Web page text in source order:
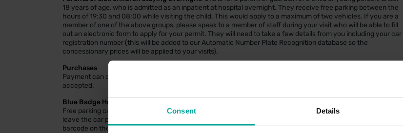
Consent Details
18 years of age, who is admitted as an inpatient at hospital overnight. They receive free parking between the
hours of 19:30 and 08:00 while visiting the child. This would apply to a maximum of two vehicles. If you are a
member of one of the above groups, please speak to a member of staff during your visit who will be able to fill
out an electronic form to apply for your permit. They will need to take a few details from you including your car
registration number (this will be added to our Automatic Number Plate Recognition database so the
concessionary prices will be applied to your visits).
Purchases
Payment can only be made using the machines within the car park. Cash/card and contactless payments
accepted.
Blue Badge Holders
Free parking can be obtained by scanning the Blue Badge at the payment machine when you are ready to
leave the car park. Please input your vehicle registration into the payment machine, followed by scanning the
barcode on the Blue Badge to register the parking session